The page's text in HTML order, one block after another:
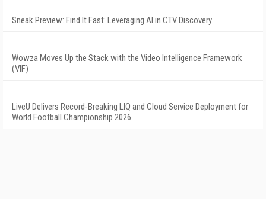
Sneak Preview: Find It Fast: Leveraging AI in CTV Discovery
Wowza Moves Up the Stack with the Video Intelligence Framework
(VIF)
LiveU Delivers Record-Breaking LIQ and Cloud Service Deployment for
World Football Championship 2026